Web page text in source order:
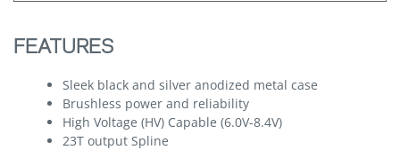
FEATURES
Sleek black and silver anodized metal case
Brushless power and reliability
High Voltage (HV) Capable (6.0V-8.4V)
23T output Spline